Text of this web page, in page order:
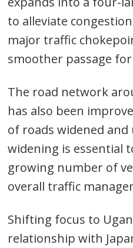
to alleviate
major traffic
smoother passage
The road network
has also been
of roads widened
widening is essential
growing number of
overall traffic
Shifting focus to
relationship with